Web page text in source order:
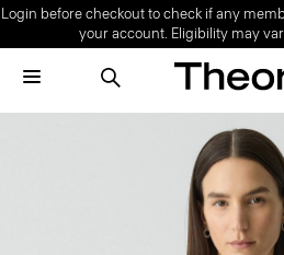
Login before checkout to check if any
your account. Eligibility may